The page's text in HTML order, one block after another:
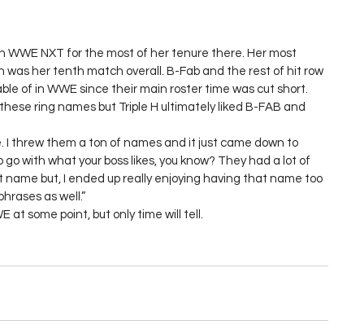
WWE NXT for the most of her tenure there. Her most
was her tenth match overall. B-Fab and the rest of hit row
of in WWE since their main roster time was cut short.
ring names but Triple H ultimately liked B-FAB and
I threw them a ton of names and it just came down to
go with what your boss likes, you know? They had a lot of
but, I ended up really enjoying having that name too
as well.”
at some point, but only time will tell.